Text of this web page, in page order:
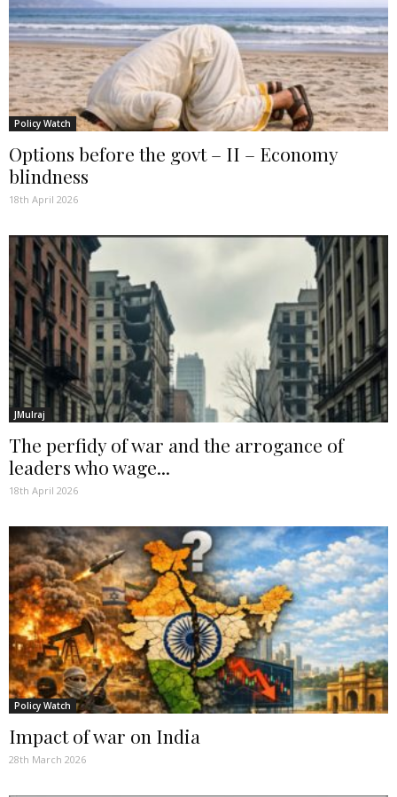
Policy Watch
Options before the govt – II – Economy
blindness
18th April 2026
JMulraj
The perfidy of war and the arrogance of
leaders who wage...
18th April 2026
Policy Watch
Impact of war on India
28th March 2026